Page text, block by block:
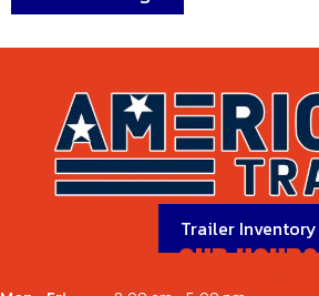
Trailer Inventory
OUR HOURS